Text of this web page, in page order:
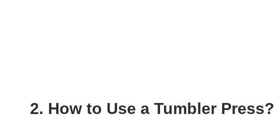
2. How to Use a Tumbler Press?